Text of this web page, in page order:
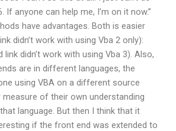
If anyone can help me, I’m on it now.”
have advantages. Both is easier
didn’t work with using Vba 2 only):
didn’t work with using Vba 3). Also,
are in different languages, the
using VBA on a different source
measure of their own understanding
language. But then I think that it
if the front end was extended to